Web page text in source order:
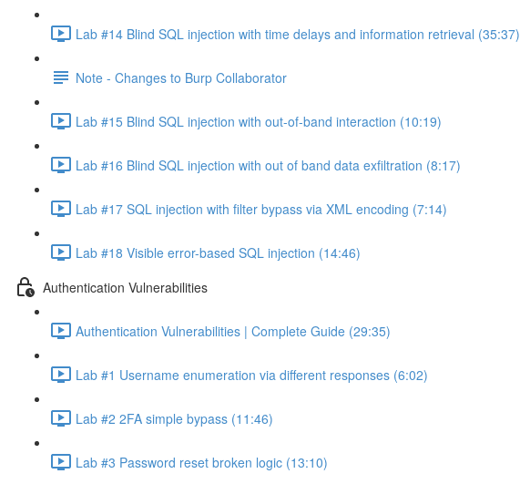
Lab #14 Blind SQL injection with time delays and information retrieval (35:37)
Note - Changes to Burp Collaborator
Lab #15 Blind SQL injection with out-of-band interaction (10:19)
Lab #16 Blind SQL injection with out of band data exfiltration (8:17)
Lab #17 SQL injection with filter bypass via XML encoding (7:14)
Lab #18 Visible error-based SQL injection (14:46)
Authentication Vulnerabilities
Authentication Vulnerabilities | Complete Guide (29:35)
Lab #1 Username enumeration via different responses (6:02)
Lab #2 2FA simple bypass (11:46)
Lab #3 Password reset broken logic (13:10)